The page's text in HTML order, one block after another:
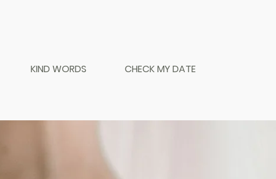
KIND WORDS CHECK MY DATE